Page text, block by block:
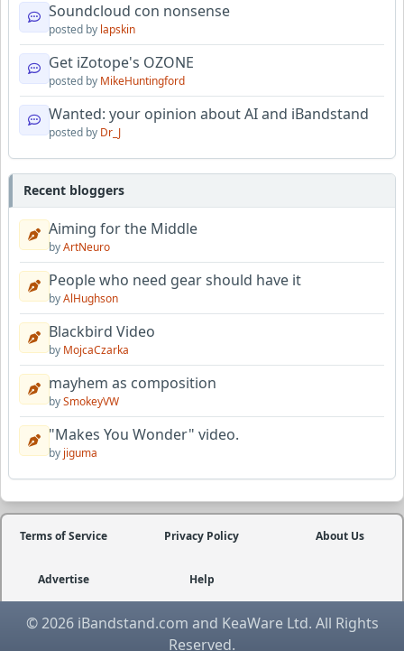
Soundcloud con nonsense
posted by lapskin
Get iZotope's OZONE
posted by MikeHuntingford
Wanted: your opinion about AI and iBandstand
posted by Dr_J
Recent bloggers
Aiming for the Middle
byArtNeuro
People who need gear should have it
byAlHughson
Blackbird Video
by MojcaCzarka
mayhem as composition
bySmokeyVW
"Makes You Wonder" video.
by jiguma
Terms of Service Privacy Policy About Us
Advertise Help
© 2026 iBandstand.com and KeaWare Ltd. All Rights
Reserved.